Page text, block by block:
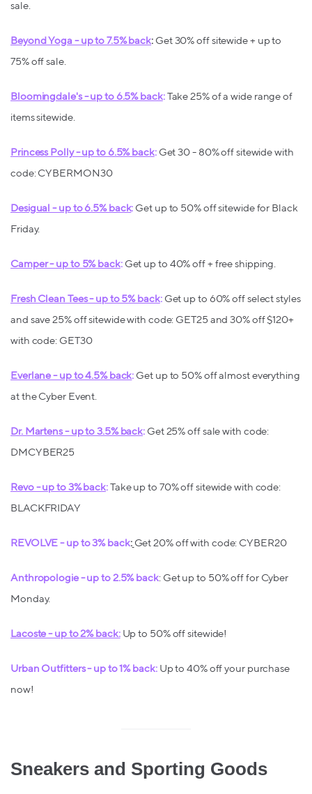
sale.
Beyond Yoga - up to 7.5% back: Get 30% off sitewide + up to
75% off sale.
Bloomingdale's - up to 6.5% back:Take 25% of a wide range of
items sitewide.
Princess Polly - up to 6.5% back:Get 30 - 80% off sitewide with
code: CYBERMON30
Desigual - up to 6.5% back: Get up to 50% off sitewide for Black
Friday.
Camper - up to 5% back:Get up to 40% off + free shipping.
Fresh Clean Tees - up to 5% back:Get up to 60% off select styles
and save 25% off sitewide with code: GET25 and 30% off $120+
with code: GET30
Everlane - up to 4.5% back: Get up to 50% off almost everything
at the Cyber Event.
Dr. Martens - up to 3.5% back: Get 25% off sale with code:
DMCYBER25
Revo - up to 3% back:Take up to 70% off sitewide with code:
BLACKFRIDAY
REVOLVE - up to 3% back: Get 20% off with code: CYBER20
Anthropologie - up to 2.5% back: Get up to 50% off for Cyber
Monday.
Lacoste - up to 2% back:Up to 50% off sitewide!
Urban Outfitters - up to 1% back:Up to 40% off your purchase
now!
Sneakers and Sporting Goods